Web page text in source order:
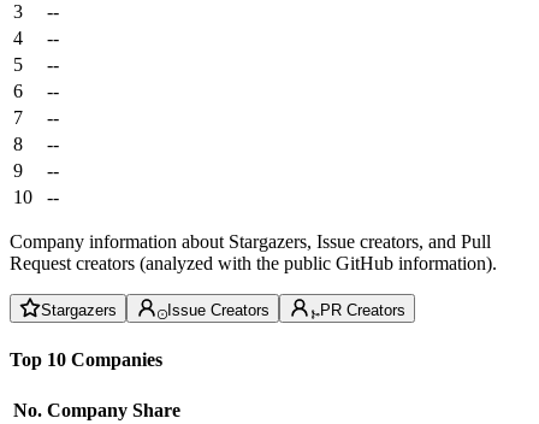
3
--
4
--
5
--
6
--
7
--
8
--
9
--
10
--
Company information about Stargazers, Issue creators, and Pull
Request creators (analyzed with the public GitHub information).
Stargazers Issue Creators PR Creators
Top 10 Companies
No. Company Share